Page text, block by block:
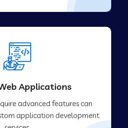
Applications
advanced features can
application development